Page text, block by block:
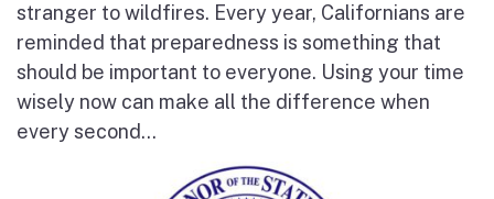
stranger to wildfires. Every year, Californians are
reminded that preparedness is something that
should be important to everyone. Using your time
wisely now can make all the difference when
every second...